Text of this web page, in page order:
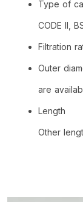
Type of
CODE II,
Filtration
Outer
are
Length :
Other